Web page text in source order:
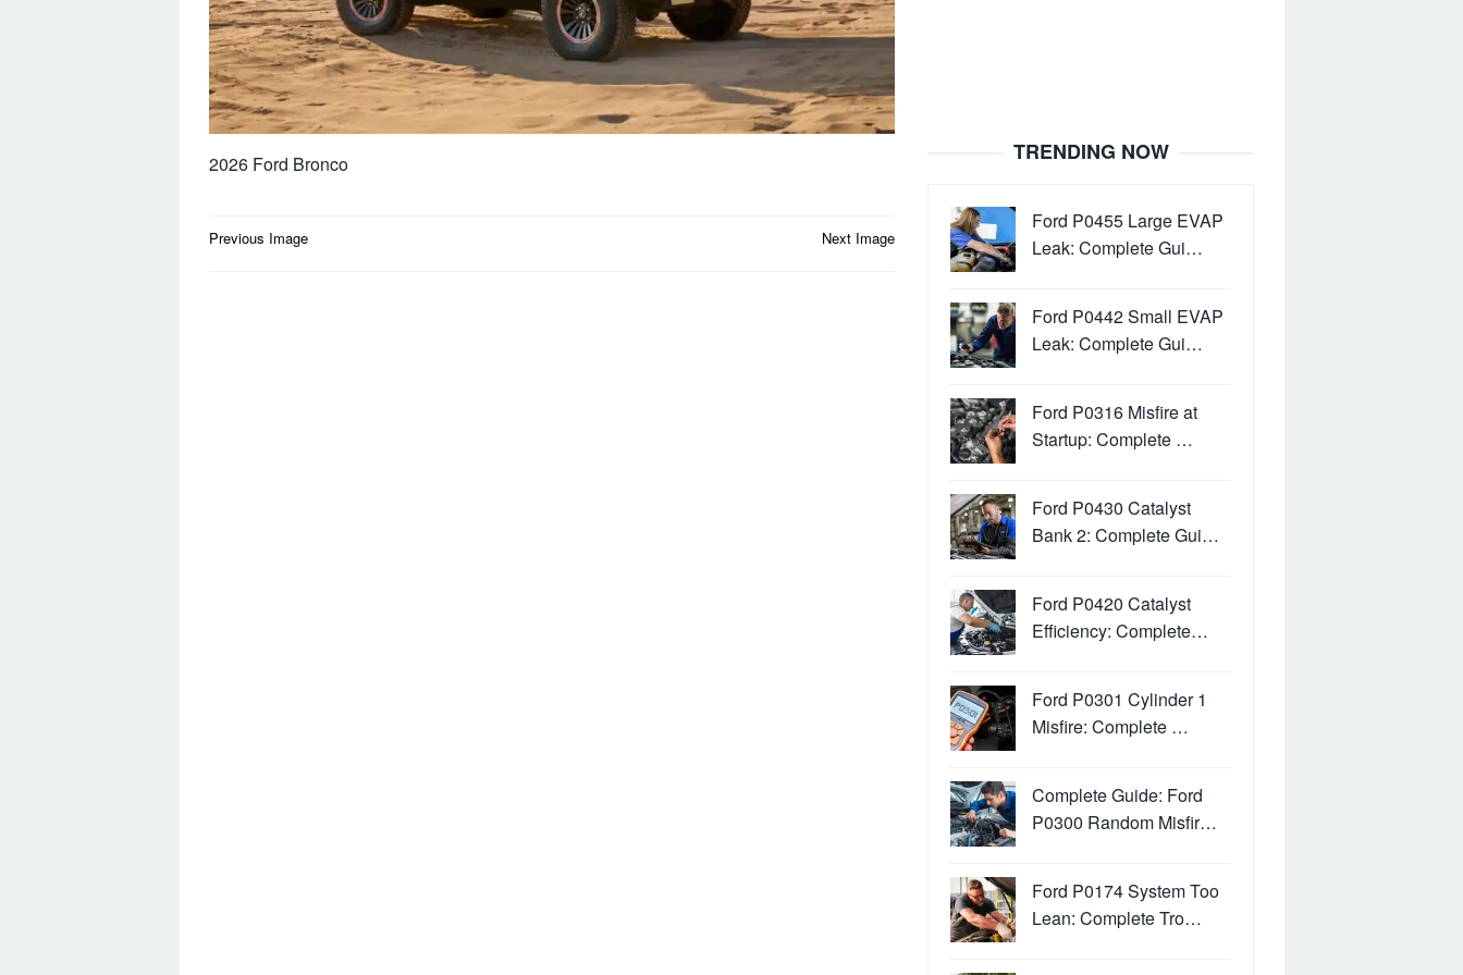
2026 Ford Bronco
Post
Previous Image Next Image
TRENDING NOW
Ford P0455 Large EVAP
Leak: Complete Gui…
Ford P0442 Small EVAP
Leak: Complete Gui…
Ford P0316 Misfire at
Startup: Complete …
Ford P0430 Catalyst
Bank 2: Complete Gui…
Ford P0420 Catalyst
Efficiency: Complete…
Ford P0301 Cylinder 1
Misfire: Complete …
Complete Guide: Ford
P0300 Random Misfir…
Ford P0174 System Too
Lean: Complete Tro…